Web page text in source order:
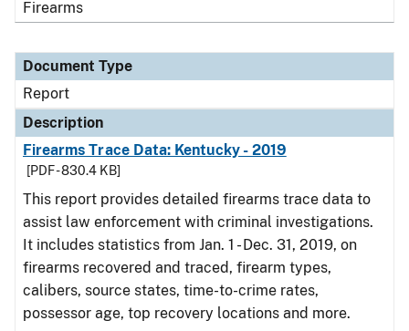
Firearms
Document Type
Report
Description
Firearms Trace Data: Kentucky - 2019
[PDF - 830.4 KB]
This report provides detailed firearms trace data to
assist law enforcement with criminal investigations.
It includes statistics from Jan. 1 - Dec. 31, 2019, on
firearms recovered and traced, firearm types,
calibers, source states, time-to-crime rates,
possessor age, top recovery locations and more.